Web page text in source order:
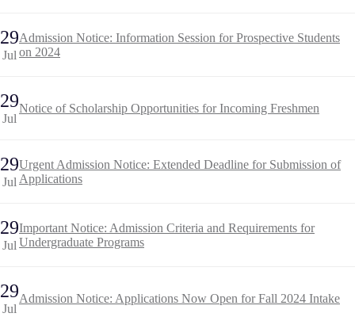
29
Jul
Admission Notice: Information Session for Prospective Students
on 2024
29
Jul
Notice of Scholarship Opportunities for Incoming Freshmen
29
Jul
Urgent Admission Notice: Extended Deadline for Submission of
Applications
29
Jul
Important Notice: Admission Criteria and Requirements for
Undergraduate Programs
29
Jul
Admission Notice: Applications Now Open for Fall 2024 Intake